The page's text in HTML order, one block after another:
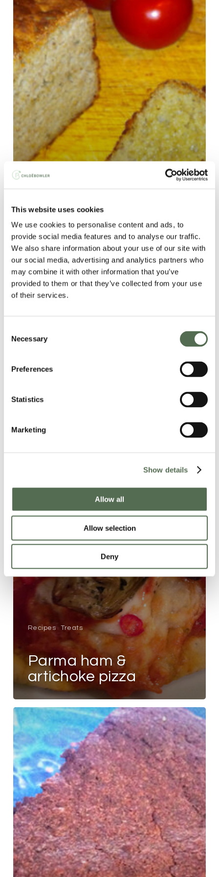
This website uses cookies
We use cookies to personalise content and ads, to
provide social media features and to analyse our traffic.
We also share information about your use of our site with
our social media, advertising and analytics partners who
may combine it with other information that you’ve
provided to them or that they’ve collected from your use
of their services.
Selection
Necessary
Preferences
Statistics
Marketing
Show details
Allow all
Allow selection
Deny
Breakfast Recipes
gluten free
bread
&
Recipes Treats
parma ham &
artichoke pizza
FLOURLESS
CHOCOLATE
CAKE